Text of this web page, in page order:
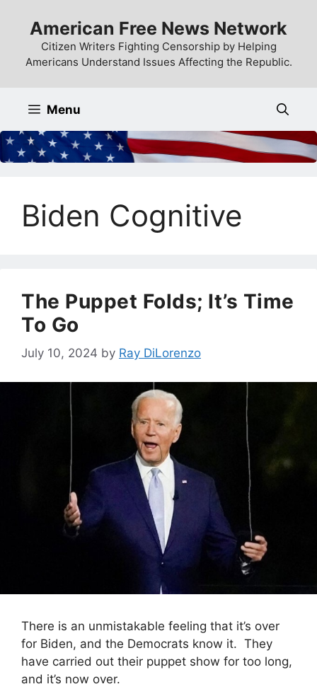
content
American Free News Network
Citizen Writers Fighting Censorship by Helping
Americans Understand Issues Affecting the Republic.
Menu
Biden Cognitive
The Puppet Folds; It’s Time
To Go
July 10, 2024 by Ray DiLorenzo
There is an unmistakable feeling that it’s over
for Biden, and the Democrats know it. They
have carried out their puppet show for too long,
and it’s now over.